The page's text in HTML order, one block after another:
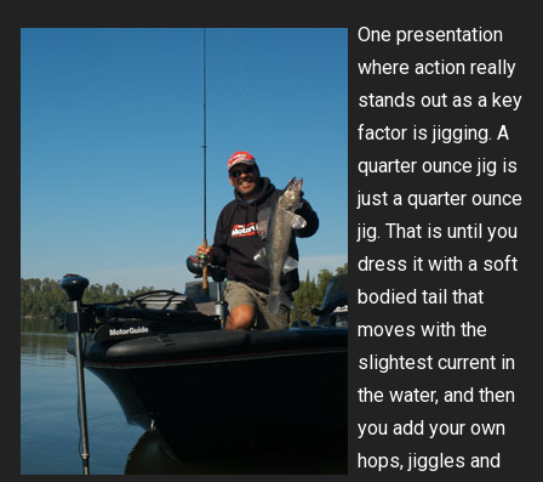
One presentation
where action really
stands out as a key
factor is jigging. A
quarter ounce jig is
just a quarter ounce
jig. That is until you
dress it with a soft
bodied tail that
moves with the
slightest current in
the water, and then
you add your own
hops, jiggles and